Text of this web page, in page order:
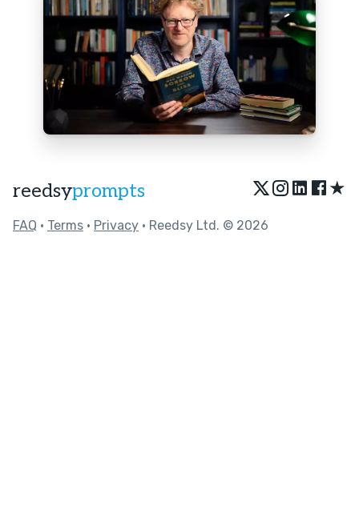
reedsyprompts ★
FAQ • Terms • Privacy • Reedsy Ltd. © 2026